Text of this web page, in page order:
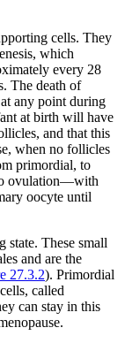
cells. They
, which
every 28
The death of
any point during
at birth will have
and that this
when no follicles
primordial, to
ovulation—with
oocyte until
state. These small
and are the
27.3.2). Primordial
called
can stay in this